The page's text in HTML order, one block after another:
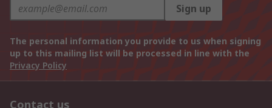
Sign up
The personal information you provide to us when signing
up to this mailing list will be processed in line with the
Privacy Policy
Contact us